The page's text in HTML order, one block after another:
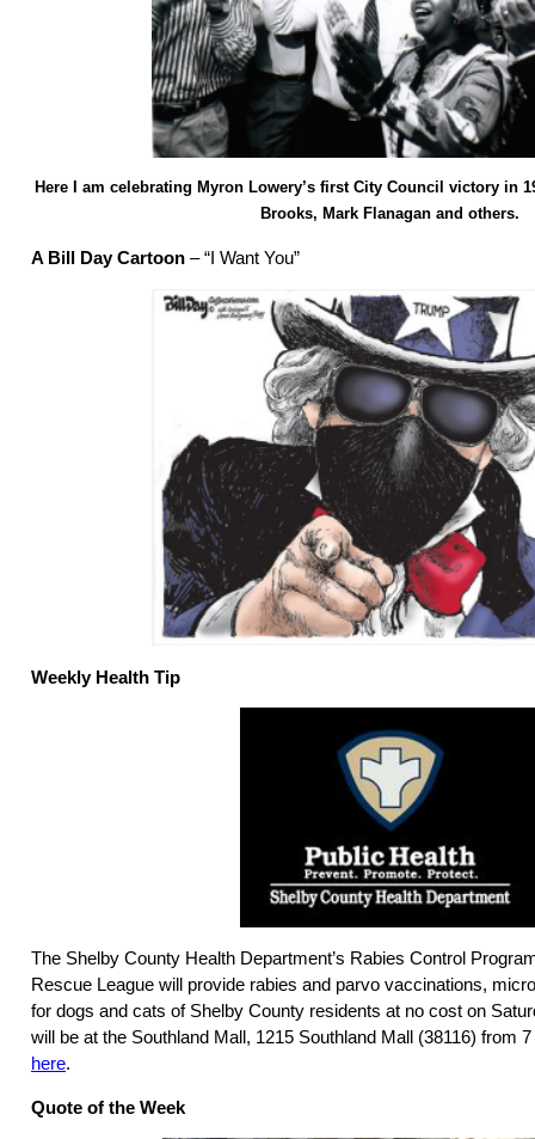
Here I am celebrating Myron Lowery’s first City Council victory in
Brooks, Mark Flanagan and others.
A Bill Day Cartoon – “I Want You”
Weekly Health Tip
The Shelby County Health Department’s Rabies Control
Rescue League will provide rabies and parvo vaccinations,
for dogs and cats of Shelby County residents at no cost on
will be at the Southland Mall, 1215 Southland Mall (38116) from
here.
Quote of the Week